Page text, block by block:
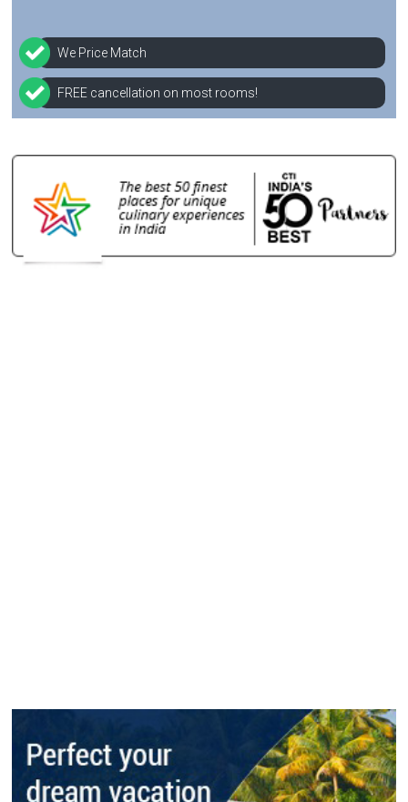
We Price Match
FREE cancellation on most rooms!